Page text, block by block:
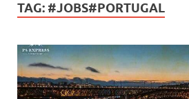
TAG: #JOBS#PORTUGAL